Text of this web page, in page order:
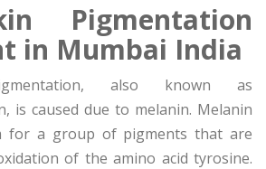
Pigmentation
in Mumbai India
also known as
is caused due to melanin. Melanin
for a group of pigments that are
of the amino acid tyrosine.